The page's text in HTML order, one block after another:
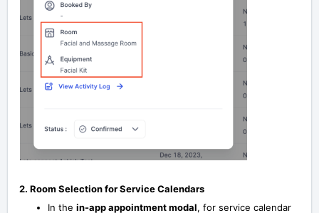
2. Room Selection for Service Calendars
In the in-app appointment modal, for service calendar